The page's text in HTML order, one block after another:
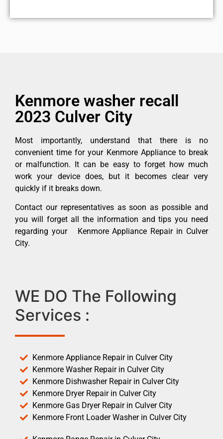
Kenmore washer recall
2023 Culver City
Most importantly, understand that there is no
convenient time for your Kenmore Appliance to break
or malfunction. It can be easy to forget how much
work your device does, but it becomes clear very
quickly if it breaks down.
Contact our representatives as soon as possible and
you will forget all the information and tips you need
regarding your Kenmore Appliance Repair in Culver
City.
WE DO The Following
Services :
Kenmore Appliance Repair in Culver City
Kenmore Washer Repair in Culver City
Kenmore Dishwasher Repair in Culver City
Kenmore Dryer Repair in Culver City
Kenmore Gas Dryer Repair in Culver City
Kenmore Front Loader Washer in Culver City